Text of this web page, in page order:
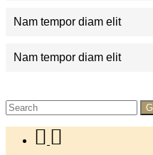
Nam tempor diam elit
Nam tempor diam elit
Search
for: